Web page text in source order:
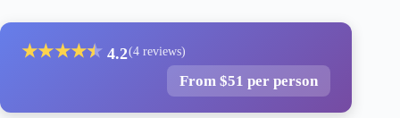
★★★★★
★ 4.2(4 reviews)
From $51 per person